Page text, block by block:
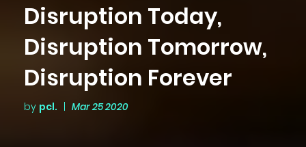
Disruption Today,
Disruption Tomorrow,
Disruption Forever
by pcl. Mar 25 2020